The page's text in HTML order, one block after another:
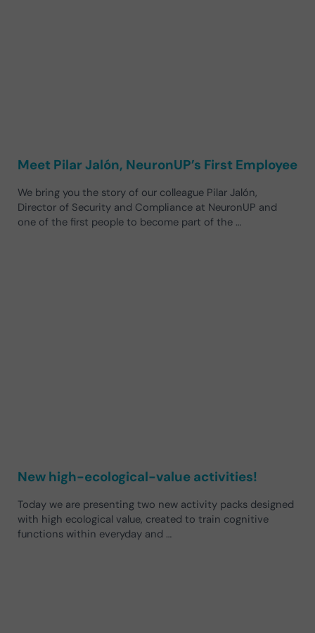
Meet Pilar Jalón, NeuronUP’s First Employee
We bring you the story of our colleague Pilar Jalón,
Director of Security and Compliance at NeuronUP and
one of the first people to become part of the …
New high-ecological-value activities!
Today we are presenting two new activity packs designed
with high ecological value, created to train cognitive
functions within everyday and …